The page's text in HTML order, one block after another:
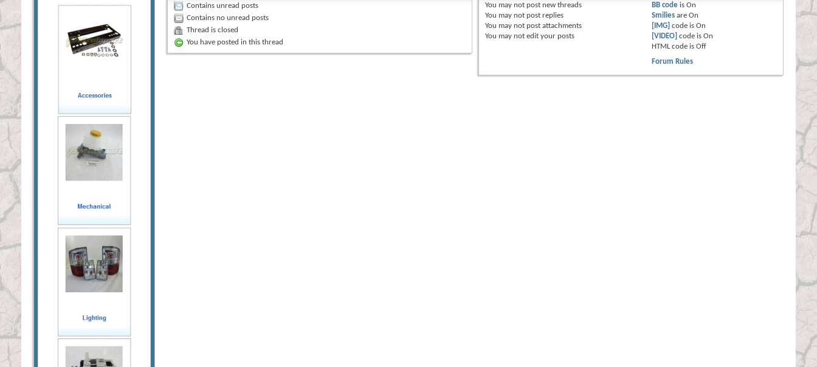
Contains unread posts
Contains no unread posts
Thread is closed
You have posted in this thread
You may not post new threads
You may not post replies
You may not post attachments
You may not edit your posts
BB code isOn
Smilies areOn
[IMG] code isOn
[VIDEO] code isOn
HTML code isOff
Forum Rules